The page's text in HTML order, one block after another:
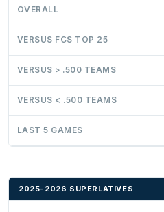
OVERALL
VERSUS FCS TOP 25
VERSUS > .500 TEAMS
VERSUS < .500 TEAMS
LAST 5 GAMES
2025-2026 SUPERLATIVES